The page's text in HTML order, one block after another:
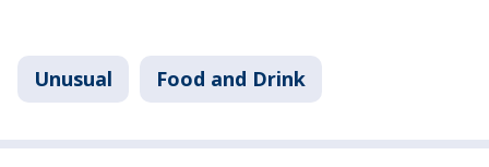
Unusual Food and Drink